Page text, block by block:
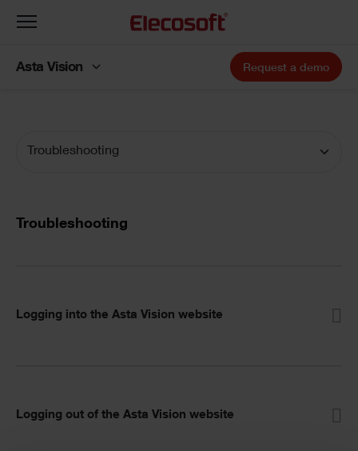
Troubleshooting
Troubleshooting
Logging into the Asta Vision website
Logging out of the Asta Vision website
Toggle
Asta Vision Request a demo